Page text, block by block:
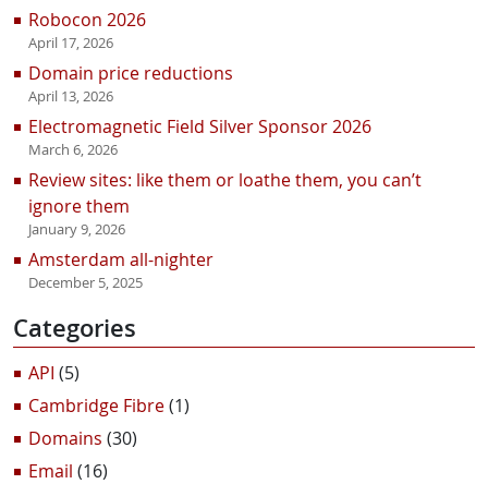
Robocon 2026
April 17, 2026
Domain price reductions
April 13, 2026
Electromagnetic Field Silver Sponsor 2026
March 6, 2026
Review sites: like them or loathe them, you can’t
ignore them
January 9, 2026
Amsterdam all-nighter
December 5, 2025
Categories
API (5)
Cambridge Fibre(1)
Domains (30)
Email (16)